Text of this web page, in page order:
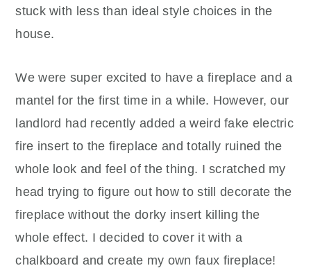
stuck with less than ideal style choices in the
house.
We were super excited to have a fireplace and a
mantel for the first time in a while. However, our
landlord had recently added a weird fake electric
fire insert to the fireplace and totally ruined the
whole look and feel of the thing. I scratched my
head trying to figure out how to still decorate the
fireplace without the dorky insert killing the
whole effect. I decided to cover it with a
chalkboard and create my own faux fireplace!